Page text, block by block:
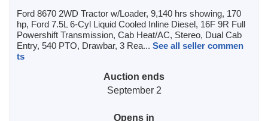
Ford 8670 2WD Tractor w/Loader, 9,140 hrs showing, 170
hp, Ford 7.5L 6-Cyl Liquid Cooled Inline Diesel, 16F 9R Full
Powershift Transmission, Cab Heat/AC, Stereo, Dual Cab
Entry, 540 PTO, Drawbar, 3 Rea... See all seller commen
ts
Auction ends
September 2
Opens in